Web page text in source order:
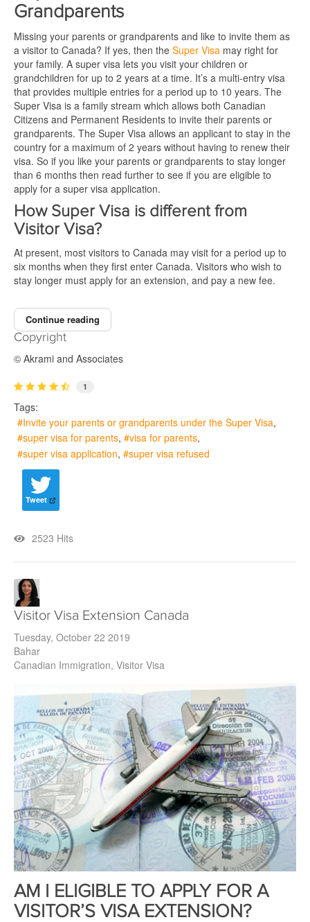
Grandparents
Missing your parents or grandparents and like to invite them as
a visitor to Canada? If yes, then the Super Visa may right for
your family. A super visa lets you visit your children or
grandchildren for up to 2 years at a time. It’s a multi-entry visa
that provides multiple entries for a period up to 10 years. The
Super Visa is a family stream which allows both Canadian
Citizens and Permanent Residents to invite their parents or
grandparents. The Super Visa allows an applicant to stay in the
country for a maximum of 2 years without having to renew their
visa. So if you like your parents or grandparents to stay longer
than 6 months then read further to see if you are eligible to
apply for a super visa application.
How Super Visa is different from
Visitor Visa?
At present, most visitors to Canada may visit for a period up to
six months when they first enter Canada. Visitors who wish to
stay longer must apply for an extension, and pay a new fee.
Continue reading
Copyright
© Akrami and Associates
1
Tags:
Invite your parents or grandparents under the Super Visa
super visa for parents
visa for parents
super visa application
super visa refused
Tweet
2523 Hits
Visitor Visa Extension Canada
Tuesday, October 22 2019
Bahar
Canadian Immigration Visitor Visa
AM I ELIGIBLE TO APPLY FOR A
VISITOR’S VISA EXTENSION?